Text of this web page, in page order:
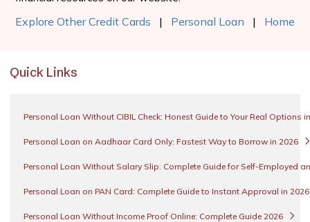
Explore Other Credit Cards | Personal Loan | Home
Quick Links
Personal Loan Without CIBIL Check: Honest Guide to Your Real Options
Personal Loan on Aadhaar Card Only: Fastest Way to Borrow in 2026
Personal Loan Without Salary Slip: Complete Guide for Self-Employed
Personal Loan on PAN Card: Complete Guide to Instant Approval in
Personal Loan Without Income Proof Online: Complete Guide 2026